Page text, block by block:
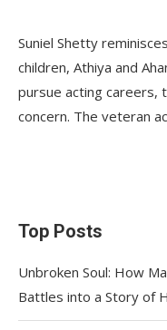
Suniel Shetty
children, Athiya and
pursue acting careers,
concern. The veteran
Top Posts
Unbroken Soul: How
Battles into a Story of